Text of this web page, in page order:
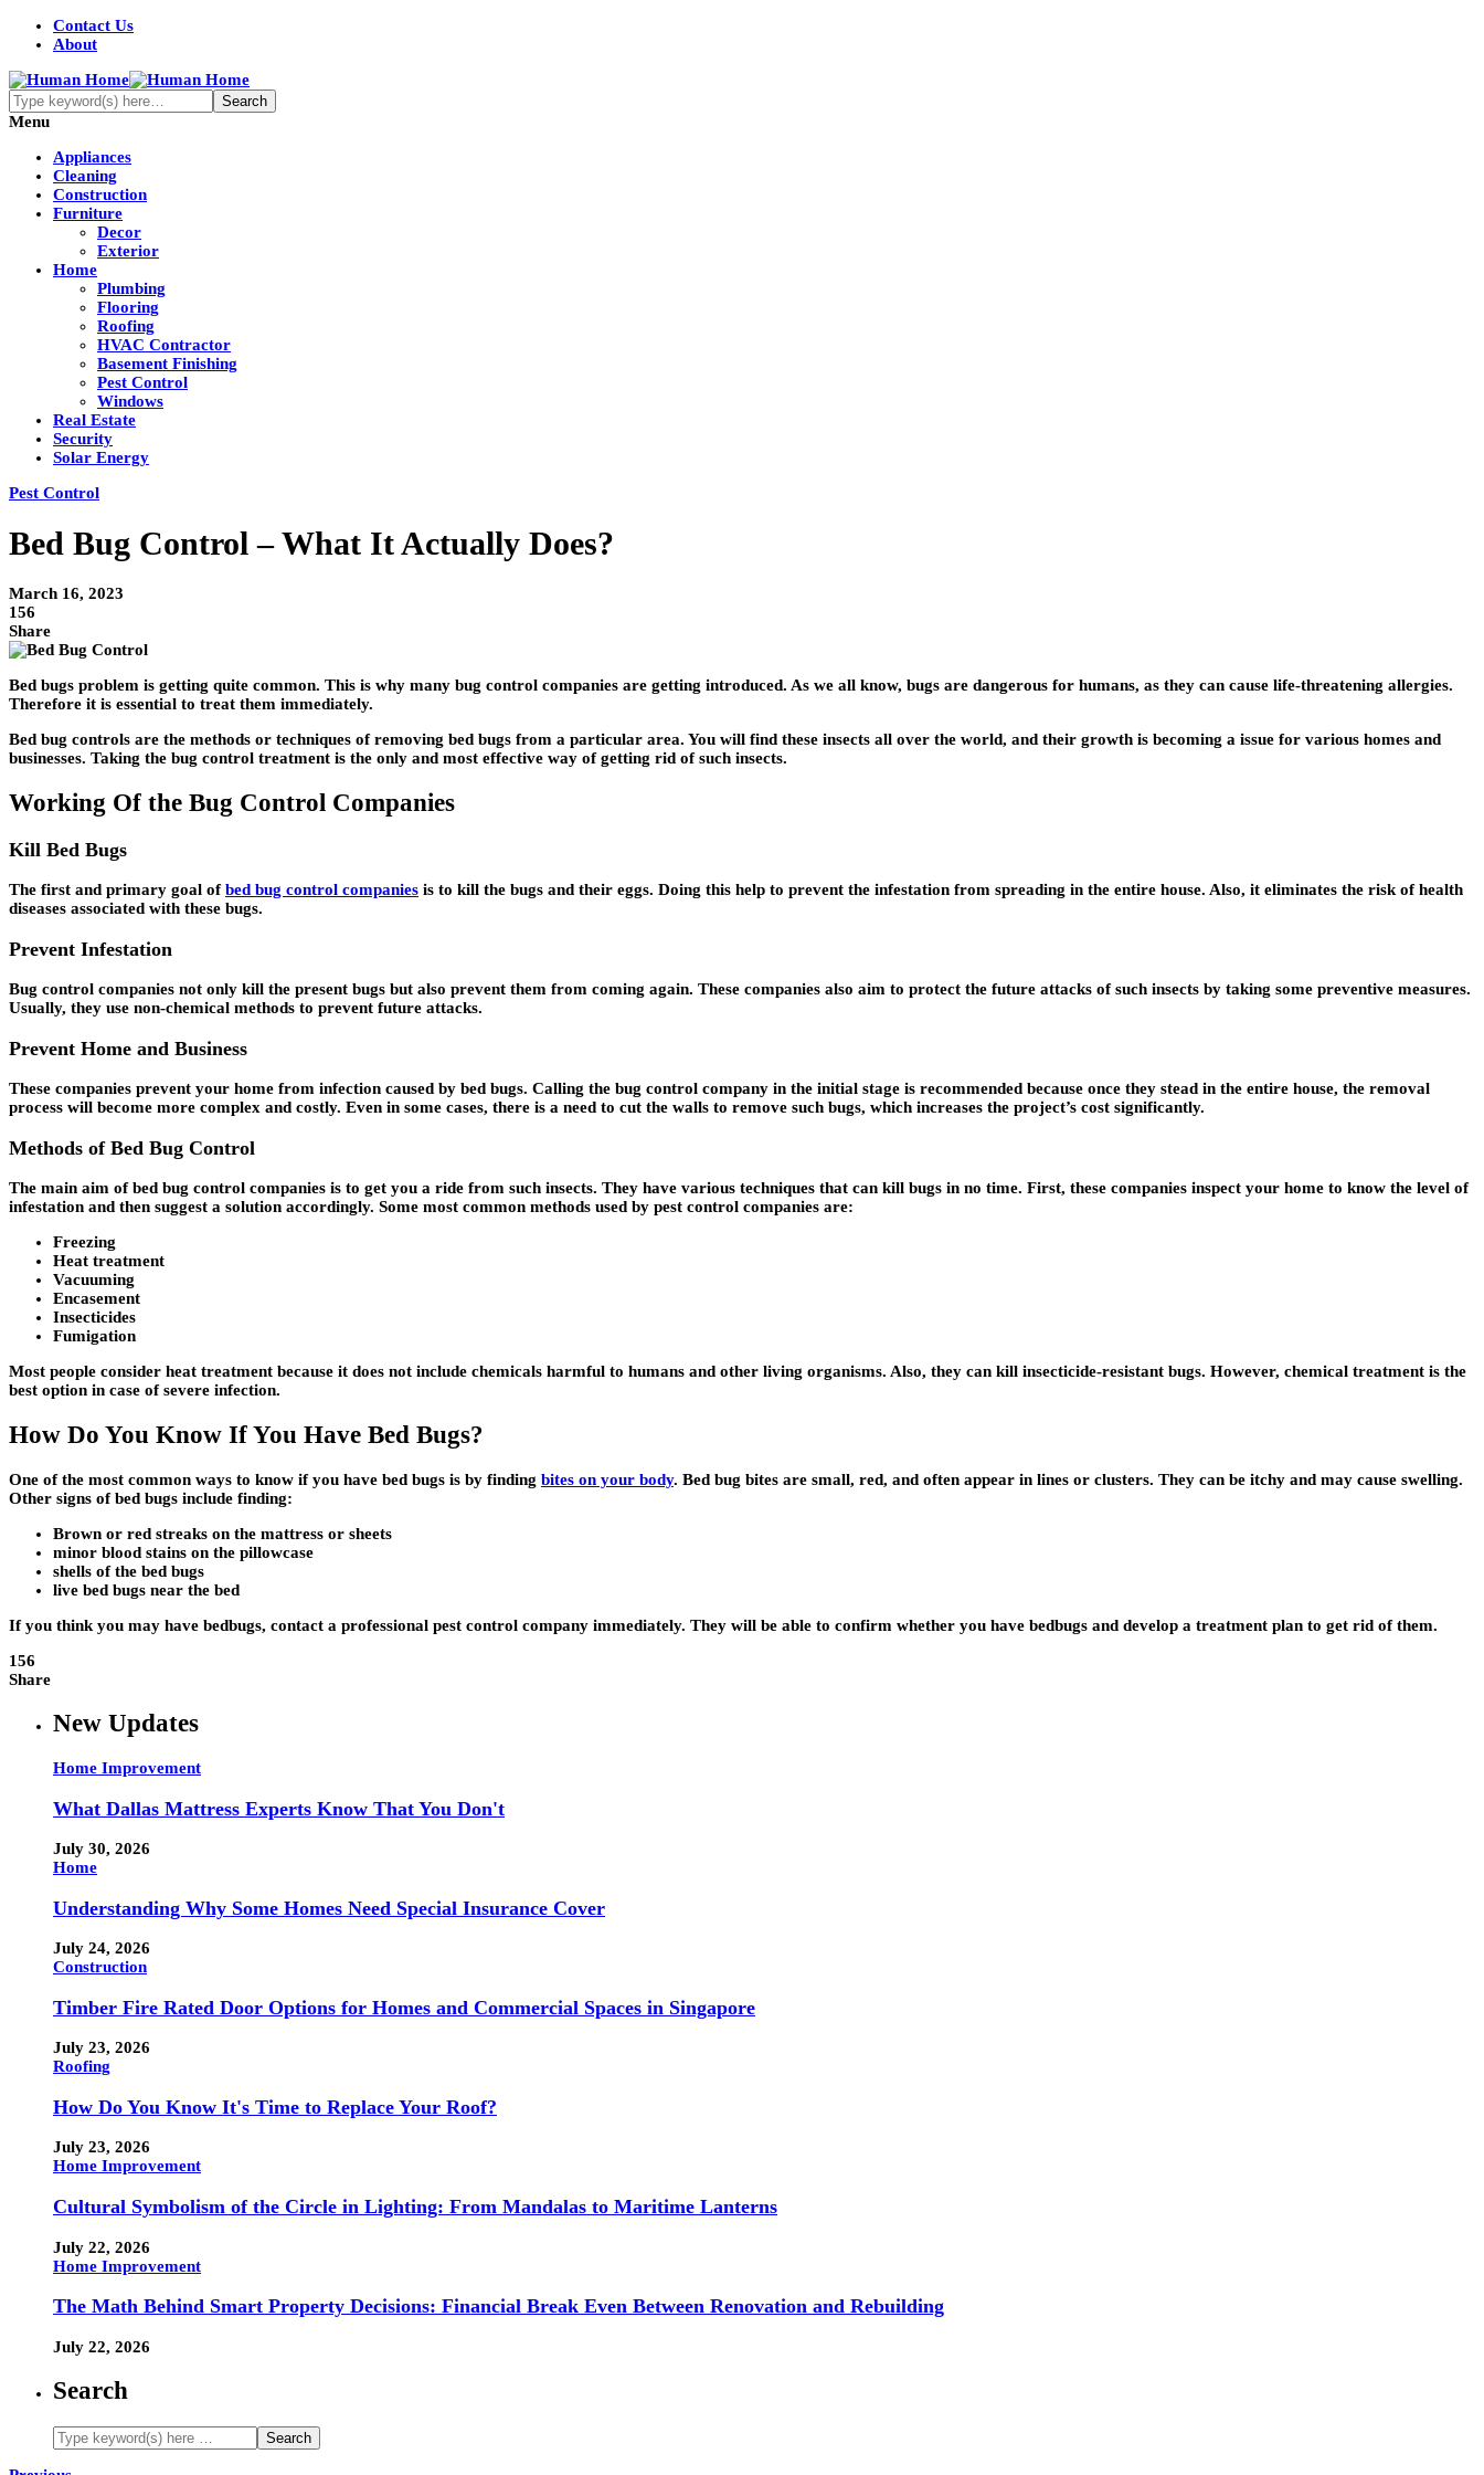
Contact Us
About
Menu
Appliances
Cleaning
Construction
Furniture
Decor
Exterior
Home
Plumbing
Flooring
Roofing
HVAC Contractor
Basement Finishing
Pest Control
Windows
Real Estate
Security
Solar Energy
Pest Control
Bed Bug Control – What It Actually Does?
March 16, 2023
156
Share
Bed bugs problem is getting quite common. This is why many bug control companies are getting introduced. As we all know, bugs are dangerous for humans, as they can cause life-threatening allergies.
Therefore it is essential to treat them immediately.
Bed bug controls are the methods or techniques of removing bed bugs from a particular area. You will find these insects all over the world, and their growth is becoming a issue for various homes and
businesses. Taking the bug control treatment is the only and most effective way of getting rid of such insects.
Working Of the Bug Control Companies
Kill Bed Bugs
The first and primary goal ofbed bug control companies is to kill the bugs and their eggs. Doing this help to prevent the infestation from spreading in the entire house. Also, it eliminates the risk of health
diseases associated with these bugs.
Prevent Infestation
Bug control companies not only kill the present bugs but also prevent them from coming again. These companies also aim to protect the future attacks of such insects by taking some preventive measures.
Usually, they use non-chemical methods to prevent future attacks.
Prevent Home and Business
These companies prevent your home from infection caused by bed bugs. Calling the bug control company in the initial stage is recommended because once they stead in the entire house, the removal
process will become more complex and costly. Even in some cases, there is a need to cut the walls to remove such bugs, which increases the project’s cost significantly.
Methods of Bed Bug Control
The main aim of bed bug control companies is to get you a ride from such insects. They have various techniques that can kill bugs in no time. First, these companies inspect your home to know the level of
infestation and then suggest a solution accordingly. Some most common methods used by pest control companies are:
Freezing
Heat treatment
Vacuuming
Encasement
Insecticides
Fumigation
Most people consider heat treatment because it does not include chemicals harmful to humans and other living organisms. Also, they can kill insecticide-resistant bugs. However, chemical treatment is the
best option in case of severe infection.
How Do You Know If You Have Bed Bugs?
One of the most common ways to know if you have bed bugs is by finding bites on your body. Bed bug bites are small, red, and often appear in lines or clusters. They can be itchy and may cause swelling.
Other signs of bed bugs include finding:
Brown or red streaks on the mattress or sheets
minor blood stains on the pillowcase
shells of the bed bugs
live bed bugs near the bed
If you think you may have bedbugs, contact a professional pest control company immediately. They will be able to confirm whether you have bedbugs and develop a treatment plan to get rid of them.
156
Share
New Updates
Home Improvement
What Dallas Mattress Experts Know That You Don't
July 30, 2026
Home
Understanding Why Some Homes Need Special Insurance Cover
July 24, 2026
Construction
Timber Fire Rated Door Options for Homes and Commercial Spaces in Singapore
July 23, 2026
Roofing
How Do You Know It's Time to Replace Your Roof?
July 23, 2026
Home Improvement
Cultural Symbolism of the Circle in Lighting: From Mandalas to Maritime Lanterns
July 22, 2026
Home Improvement
The Math Behind Smart Property Decisions: Financial Break Even Between Renovation and Rebuilding
July 22, 2026
Search